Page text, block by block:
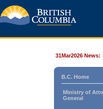
31Mar2026 News:
B.C. Home
Ministry of
General